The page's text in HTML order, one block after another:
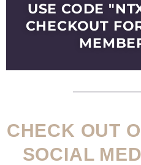
USE CODE
CHECKOUT
CHECK OUT
SOCIAL